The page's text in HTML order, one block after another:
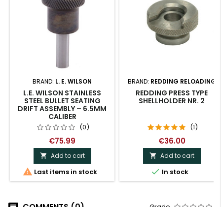
BRAND: L. E. WILSON
L.E. WILSON STAINLESS
STEEL BULLET SEATING
DRIFT ASSEMBLY – 6.5MM
CALIBER
(0)
€75.99
 Add to cart
 Last items in stock
BRAND: REDDING RELOADING
REDDING PRESS TYPE
SHELLHOLDER NR. 2
(1)
€36.00
 Add to cart
 In stock